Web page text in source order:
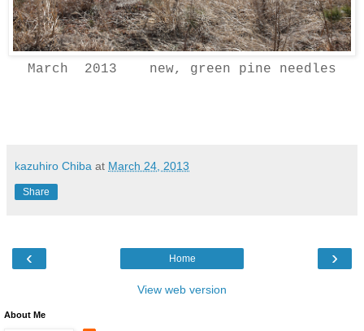
March 2013 new, green pine needles
kazuhiro Chiba at March 24, 2013
Share
‹ ›
Home
View web version
About Me